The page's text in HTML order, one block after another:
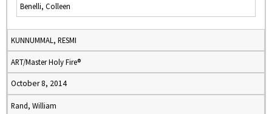
Benelli, Colleen
KUNNUMMAL, RESMI
ART/Master Holy Fire®
October 8, 2014
Rand, William